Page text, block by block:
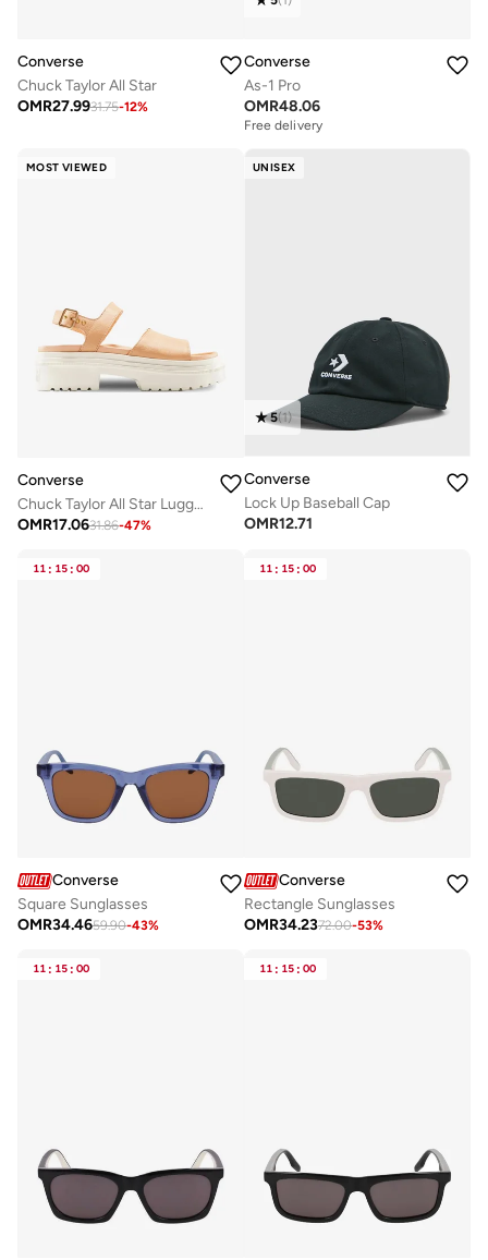
Converse
Chuck Taylor All Star
OMR27.9931.75-12%
Converse
As-1 Pro
OMR48.06
Free delivery
MOST VIEWED
Converse
Chuck Taylor All Star Lugged Heel Sandal
OMR17.0631.86-47%
UNISEX
5(1)
Converse
Lock Up Baseball Cap
OMR12.71
11 : 15 : 00
Converse
Square Sunglasses
OMR34.4659.90-43%
11 : 15 : 00
Converse
Rectangle Sunglasses
OMR34.2372.00-53%
11 : 15 : 00 11 : 15 : 00